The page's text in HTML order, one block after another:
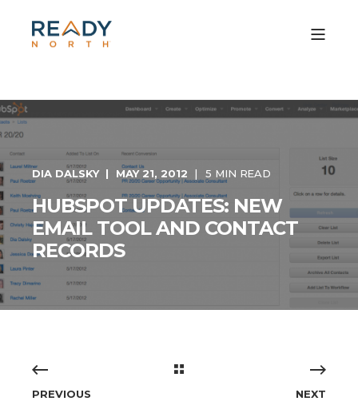
DIA DALSKY MAY 21, 2012 5 MIN READ
HUBSPOT UPDATES: NEW
EMAIL TOOL AND CONTACT
RECORDS
PREVIOUS NEXT